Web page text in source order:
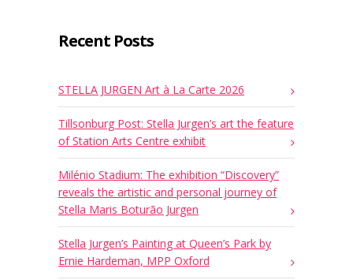
Recent Posts
STELLA JURGEN Art à La Carte 2026
Tillsonburg Post: Stella Jurgen’s art the feature
of Station Arts Centre exhibit
Milénio Stadium: The exhibition “Discovery”
reveals the artistic and personal journey of
Stella Maris Boturão Jurgen
Stella Jurgen’s Painting at Queen’s Park by
Ernie Hardeman, MPP Oxford